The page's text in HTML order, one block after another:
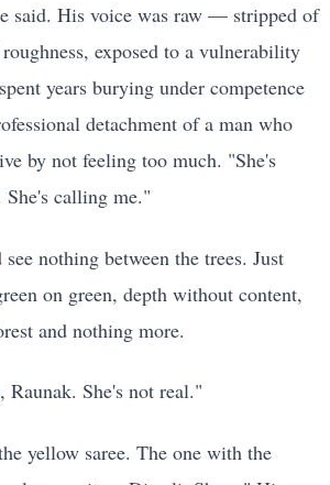
said. His voice was raw — stripped of
exposed to a vulnerability
years burying under competence
detachment of a man who
by not feeling too much. "She's
She's calling me."
nothing between the trees. Just
on green, depth without content,
and nothing more.
Raunak. She's not real."
yellow saree. The one with the